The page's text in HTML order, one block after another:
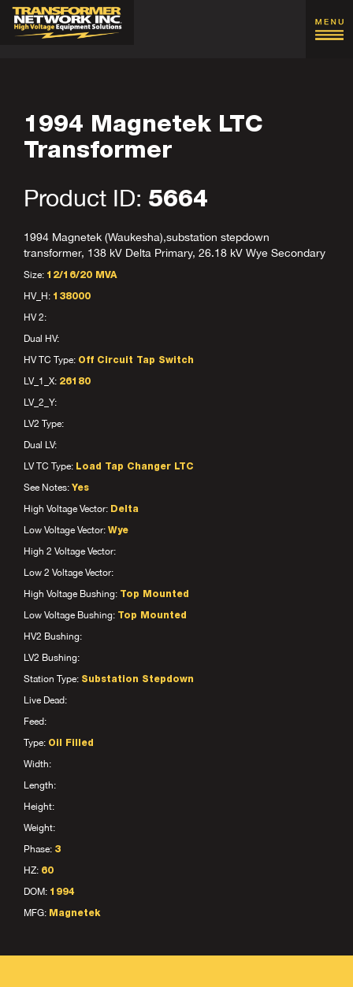
1994 Magnetek LTC
Transformer
Product ID: 5664
1994 Magnetek (Waukesha),substation stepdown
transformer, 138 kV Delta Primary, 26.18 kV Wye Secondary
Size: 12/16/20 MVA
HV_H: 138000
HV 2:
Dual HV:
HV TC Type: Off Circuit Tap Switch
LV_1_X: 26180
LV_2_Y:
LV2 Type:
Dual LV:
LV TC Type: Load Tap Changer LTC
See Notes: Yes
High Voltage Vector: Delta
Low Voltage Vector: Wye
High 2 Voltage Vector:
Low 2 Voltage Vector:
High Voltage Bushing: Top Mounted
Low Voltage Bushing: Top Mounted
HV2 Bushing:
LV2 Bushing:
Station Type: Substation Stepdown
Live Dead:
Feed:
Type: Oil Filled
Width:
Length:
Height:
Weight:
Phase: 3
HZ: 60
DOM: 1994
MFG: Magnetek